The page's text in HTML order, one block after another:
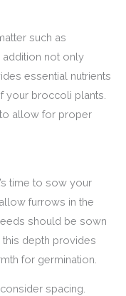
such as
not only
essential nutrients
your broccoli plants.
allow for proper
time to sow your
furrows in the
should be sown
this depth provides
for germination.
spacing.